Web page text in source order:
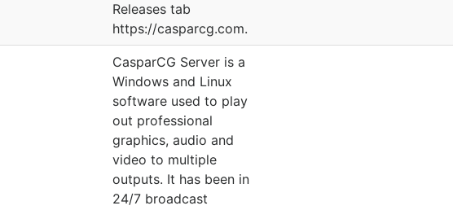
Releases tab
https://casparcg.com.
CasparCG Server is a
Windows and Linux
software used to play
out professional
graphics, audio and
video to multiple
outputs. It has been in
24/7 broadcast